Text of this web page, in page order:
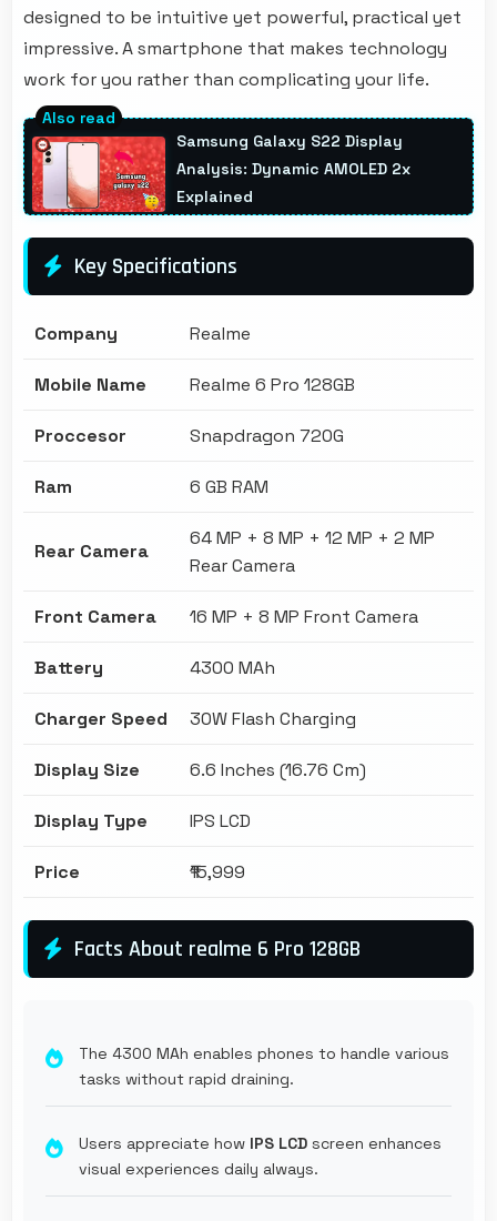
designed to be intuitive yet powerful, practical yet
impressive. A smartphone that makes technology
work for you rather than complicating your life.
Samsung Galaxy S22 Display
Analysis: Dynamic AMOLED 2x
Explained
Key Specifications
Company Realme
Mobile Name Realme 6 Pro 128GB
Proccesor Snapdragon 720G
Ram 6 GB RAM
Rear Camera
64 MP + 8 MP + 12 MP + 2 MP
Rear Camera
Front Camera 16 MP + 8 MP Front Camera
Battery 4300 MAh
Charger Speed 30W Flash Charging
Display Size 6.6 Inches (16.76 Cm)
Display Type IPS LCD
Price ₹15,999
Facts About realme 6 Pro 128GB
The 4300 MAh enables phones to handle various
tasks without rapid draining.
Users appreciate how IPS LCD screen enhances
visual experiences daily always.